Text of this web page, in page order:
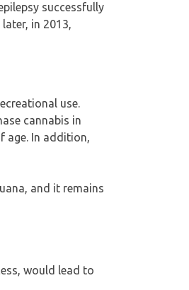
successfully
in 2013,
use.
cannabis in
age. In addition,
and it remains
would lead to